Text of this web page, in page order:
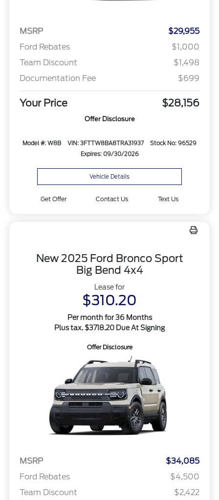
MSRP
$29,955
Ford Rebates
$1,000
Team Discount
$1,498
Documentation Fee
$699
Your Price $28,156
Offer Disclosure
Model #: W8B VIN: 3FTTW8BA8TRA31937
Stock No: 96529
Expires: 09/30/2026
Vehicle Details
Get Offer Contact Us Text Us
New 2025 Ford Bronco Sport
Big Bend 4x4
Lease for
$310.20
Per month for 36 Months
Plus tax. $3718.20 Due At Signing
Offer Disclosure
MSRP
$34,085
Ford Rebates
$4,500
Team Discount
$2,422